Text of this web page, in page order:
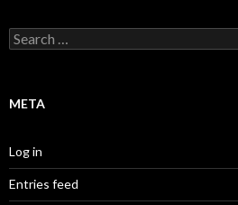
Search
for:
META
Log in
Entries feed